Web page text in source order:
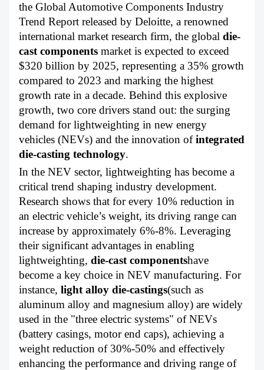
the Global Automotive Components Industry
Trend Report released by Deloitte, a renowned
international market research firm, the global die-
cast components market is expected to exceed
$320 billion by 2025, representing a 35% growth
compared to 2023 and marking the highest
growth rate in a decade. Behind this explosive
growth, two core drivers stand out: the surging
demand for lightweighting in new energy
vehicles (NEVs) and the innovation ofintegrated
die-casting technology.
In the NEV sector, lightweighting has become a
critical trend shaping industry development.
Research shows that for every 10% reduction in
an electric vehicle’s weight, its driving range can
increase by approximately 6%-8%. Leveraging
their significant advantages in enabling
lightweighting, die-cast componentshave
become a key choice in NEV manufacturing. For
instance, light alloy die-castings(such as
aluminum alloy and magnesium alloy) are widely
used in the "three electric systems" of NEVs
(battery casings, motor end caps), achieving a
weight reduction of 30%-50% and effectively
enhancing the performance and driving range of